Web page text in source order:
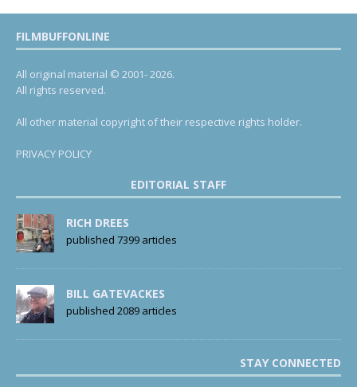
FILMBUFFONLINE
All original material © 2001- 2026.
All rights reserved.
All other material copyright of their respective rights holder.
PRIVACY POLICY
EDITORIAL STAFF
RICH DREES
published 7399 articles
BILL GATEVACKES
published 2089 articles
STAY CONNECTED